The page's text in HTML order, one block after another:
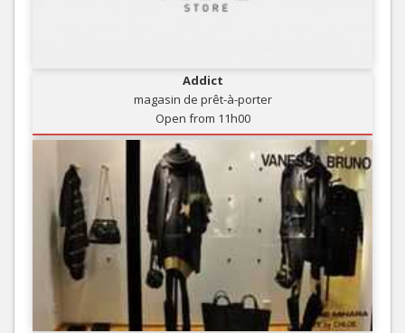
Addict
magasin de prêt-à-porter
Open from 11h00